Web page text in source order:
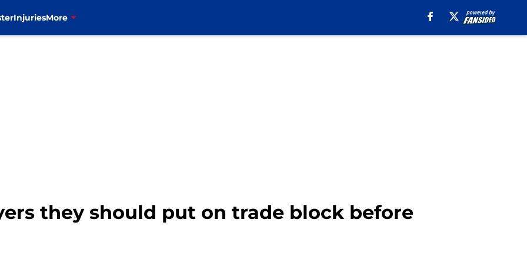
InjuriesMore
they should put on trade block before